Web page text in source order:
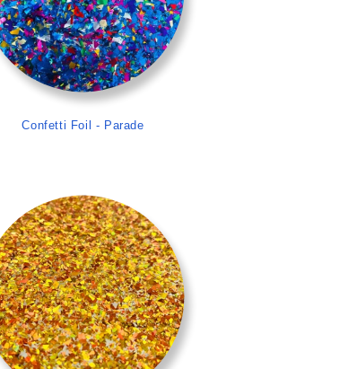
Confetti Foil - Parade
>